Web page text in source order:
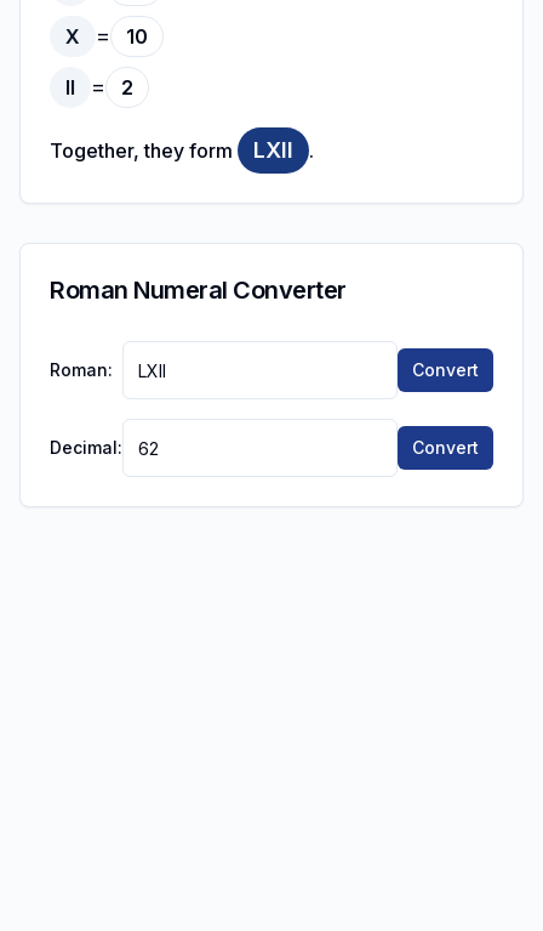
X = 10
II = 2
Together, they form LXII .
Roman Numeral Converter
Roman: Convert
Decimal: Convert